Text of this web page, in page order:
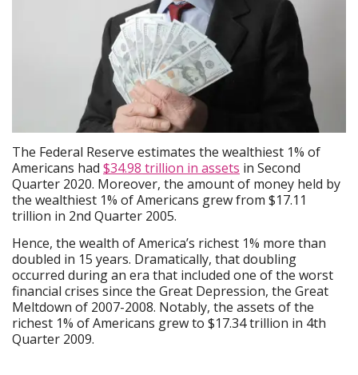
The Federal Reserve estimates the wealthiest 1% of
Americans had $34.98 trillion in assets in Second
Quarter 2020. Moreover, the amount of money held by
the wealthiest 1% of Americans grew from $17.11
trillion in 2nd Quarter 2005.
Hence, the wealth of America’s richest 1% more than
doubled in 15 years. Dramatically, that doubling
occurred during an era that included one of the worst
financial crises since the Great Depression, the Great
Meltdown of 2007-2008. Notably, the assets of the
richest 1% of Americans grew to $17.34 trillion in 4th
Quarter 2009.